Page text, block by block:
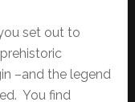
set out to
–and the legend
You find